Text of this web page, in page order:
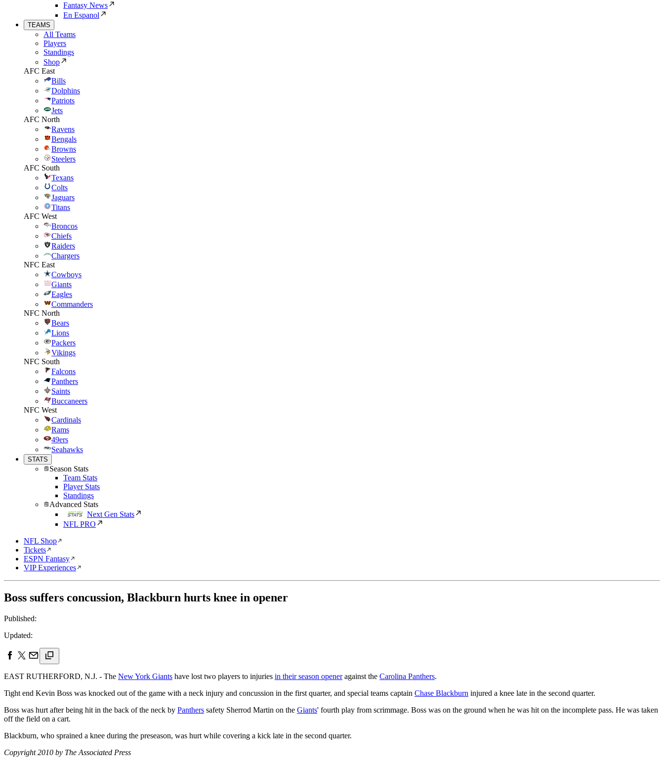
Fantasy News
En Espanol
TEAMS
All Teams
Players
Standings
Shop
AFC East
Bills
Dolphins
Patriots
Jets
AFC North
Ravens
Bengals
Browns
Steelers
AFC South
Texans
Colts
Jaguars
Titans
AFC West
Broncos
Chiefs
Raiders
Chargers
NFC East
Cowboys
Giants
Eagles
Commanders
NFC North
Bears
Lions
Packers
Vikings
NFC South
Falcons
Panthers
Saints
Buccaneers
NFC West
Cardinals
Rams
49ers
Seahawks
STATS
Season Stats
Team Stats
Player Stats
Standings
Advanced Stats
Next Gen Stats
NFL PRO
NFL Shop
Tickets
ESPN Fantasy
VIP Experiences
Boss suffers concussion, Blackburn hurts knee in opener
Published:
Updated:
EAST RUTHERFORD, N.J. - The New York Giants have lost two players to injuries in their season openeragainst the Carolina Panthers.
Tight end Kevin Boss was knocked out of the game with a neck injury and concussion in the first quarter, and special teams captain Chase Blackburn injured a knee late in the second quarter.
Boss was hurt after being hit in the back of the neck by Panthers safety Sherrod Martin on the Giants' fourth play from scrimmage. Boss was on the ground when he was hit on the incomplete pass. He was taken
off the field on a cart.
Blackburn, who sprained a knee during the preseason, was hurt while covering a kick late in the second quarter.
Copyright 2010 by The Associated Press